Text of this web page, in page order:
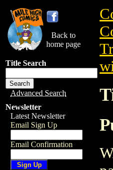
Back to
home page
Title Search
Advanced Search
Newsletter
Latest Newsletter
Email Sign Up
Email Confirmation